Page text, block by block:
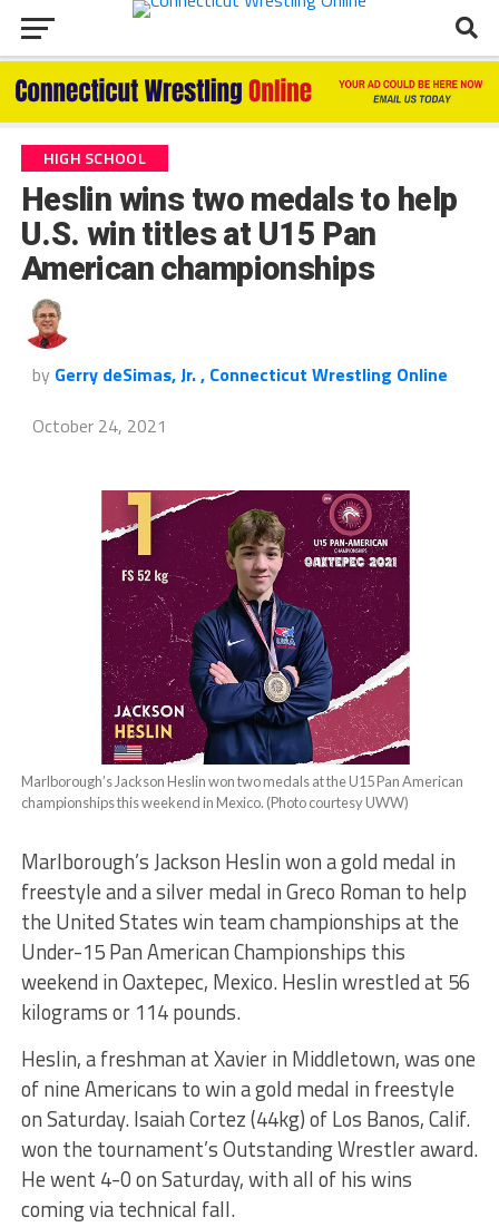
HIGH SCHOOL
Heslin wins two medals to help
U.S. win titles at U15 Pan
American championships
by Gerry deSimas, Jr. , Connecticut Wrestling Online
October 24, 2021
Marlborough’s Jackson Heslin won two medals at the U15 Pan American
championships this weekend in Mexico. (Photo courtesy UWW)
Marlborough’s Jackson Heslin won a gold medal in
freestyle and a silver medal in Greco Roman to help
the United States win team championships at the
Under-15 Pan American Championships this
weekend in Oaxtepec, Mexico. Heslin wrestled at 56
kilograms or 114 pounds.
Heslin, a freshman at Xavier in Middletown, was one
of nine Americans to win a gold medal in freestyle
on Saturday. Isaiah Cortez (44kg) of Los Banos, Calif.
won the tournament’s Outstanding Wrestler award.
He went 4-0 on Saturday, with all of his wins
coming via technical fall.